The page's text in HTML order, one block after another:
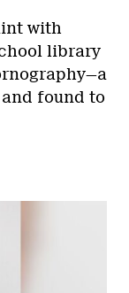
with
library
found to